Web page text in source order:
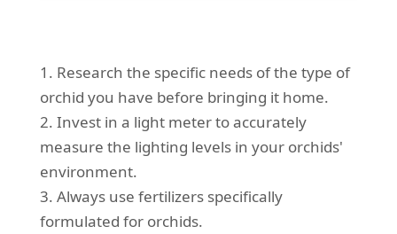
1. Research the specific needs of the type of
orchid you have before bringing it home.
2. Invest in a light meter to accurately
measure the lighting levels in your orchids'
environment.
3. Always use fertilizers specifically
formulated for orchids.